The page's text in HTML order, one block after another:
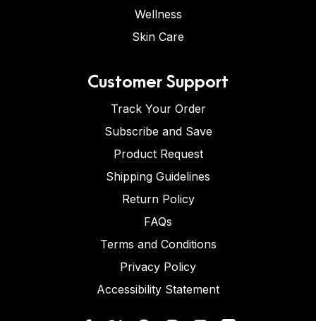
Wellness
Skin Care
Customer Support
Track Your Order
Subscribe and Save
Product Request
Shipping Guidelines
Return Policy
FAQs
Terms and Conditions
Privacy Policy
Accessibility Statement